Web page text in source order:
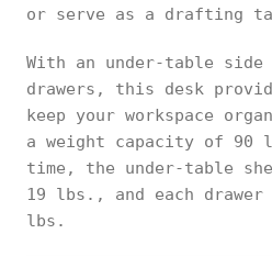
or serve as a drafting
With an under-table
drawers, this desk
keep your workspace
a weight capacity of 90
time, the under-table
19 lbs., and each
lbs.